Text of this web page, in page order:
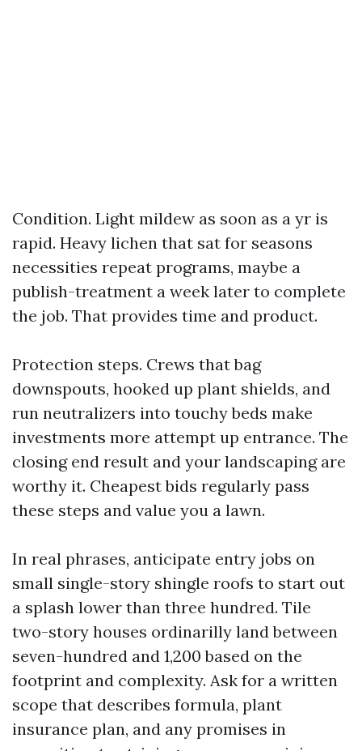
Condition. Light mildew as soon as a yr is
rapid. Heavy lichen that sat for seasons
necessities repeat programs, maybe a
publish-treatment a week later to complete
the job. That provides time and product.
Protection steps. Crews that bag
downspouts, hooked up plant shields, and
run neutralizers into touchy beds make
investments more attempt up entrance. The
closing end result and your landscaping are
worthy it. Cheapest bids regularly pass
these steps and value you a lawn.
In real phrases, anticipate entry jobs on
small single-story shingle roofs to start out
a splash lower than three hundred. Tile
two-story houses ordinarilly land between
seven-hundred and 1,200 based on the
footprint and complexity. Ask for a written
scope that describes formula, plant
insurance plan, and any promises in